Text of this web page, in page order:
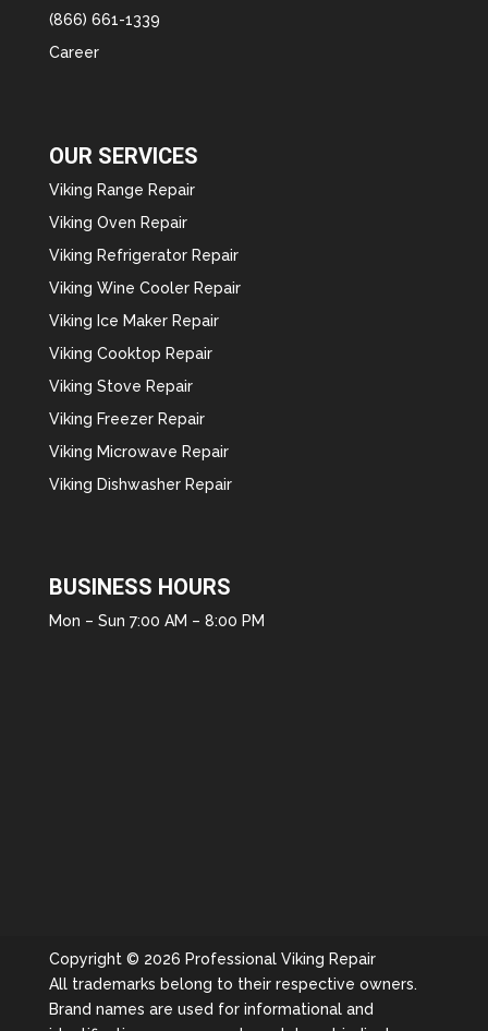
(866) 661-1339
Career
OUR SERVICES
Viking Range Repair
Viking Oven Repair
Viking Refrigerator Repair
Viking Wine Cooler Repair
Viking Ice Maker Repair
Viking Cooktop Repair
Viking Stove Repair
Viking Freezer Repair
Viking Microwave Repair
Viking Dishwasher Repair
BUSINESS HOURS
Mon – Sun 7:00 AM – 8:00 PM
Copyright © 2026 Professional Viking Repair
All trademarks belong to their respective owners.
Brand names are used for informational and